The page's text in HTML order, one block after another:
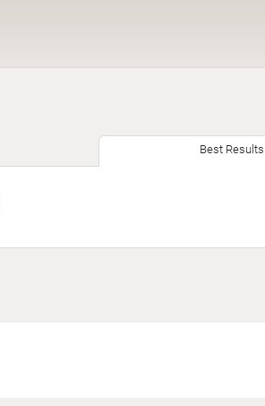
Best Results